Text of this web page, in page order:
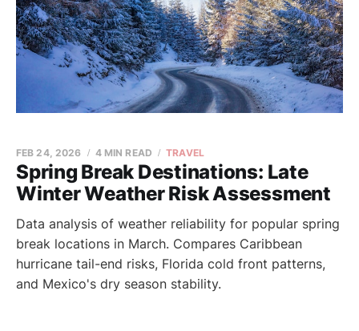
Spring Break Destinations: Late
Winter Weather Risk Assessment
FEB 24, 2026 4 MIN READ TRAVEL
Data analysis of weather reliability for popular spring
break locations in March. Compares Caribbean
hurricane tail-end risks, Florida cold front patterns,
and Mexico's dry season stability.